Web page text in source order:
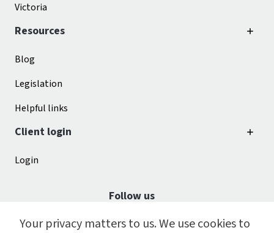
Your privacy matters to us. We use cookies to
Victoria
Resources
Blog
Legislation
Helpful links
Client login
Login
Follow us